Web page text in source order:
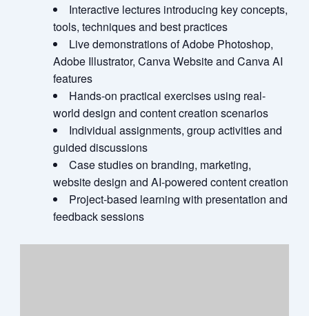
Interactive lectures introducing key concepts,
tools, techniques and best practices
Live demonstrations of Adobe Photoshop,
Adobe Illustrator, Canva Website and Canva AI
features
Hands-on practical exercises using real-
world design and content creation scenarios
Individual assignments, group activities and
guided discussions
Case studies on branding, marketing,
website design and AI-powered content creation
Project-based learning with presentation and
feedback sessions